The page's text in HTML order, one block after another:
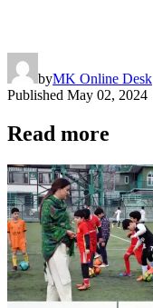
byMK Online Desk
Published May 02, 2024
Read more